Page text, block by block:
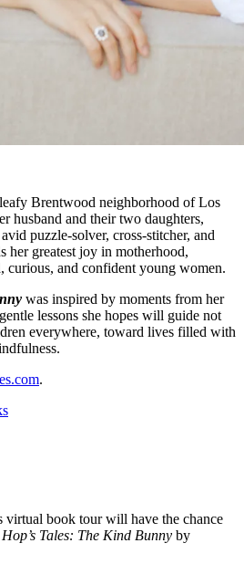
Brentwood neighborhood of Los
husband and their two daughters,
puzzle-solver, cross-stitcher, and
greatest joy in motherhood,
and confident young women.
was inspired by moments from her
lessons she hopes will guide not
everywhere, toward lives filled with
.
virtual book tour will have the chance
Hop’s Tales: The Kind Bunny by